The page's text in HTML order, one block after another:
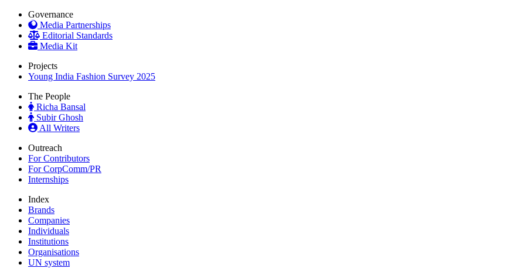
Governance
Media Partnerships
Editorial Standards
Media Kit
Projects
Young India Fashion Survey 2025
The People
Richa Bansal
Subir Ghosh
All Writers
Outreach
For Contributors
For CorpComm/PR
Internships
Index
Brands
Companies
Individuals
Institutions
Organisations
UN system